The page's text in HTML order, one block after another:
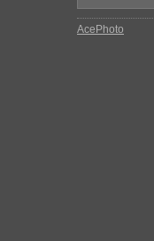
AcePhoto